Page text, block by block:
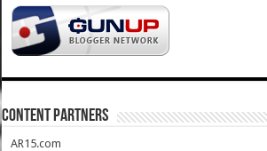
CONTENT PARTNERS
AR15.com